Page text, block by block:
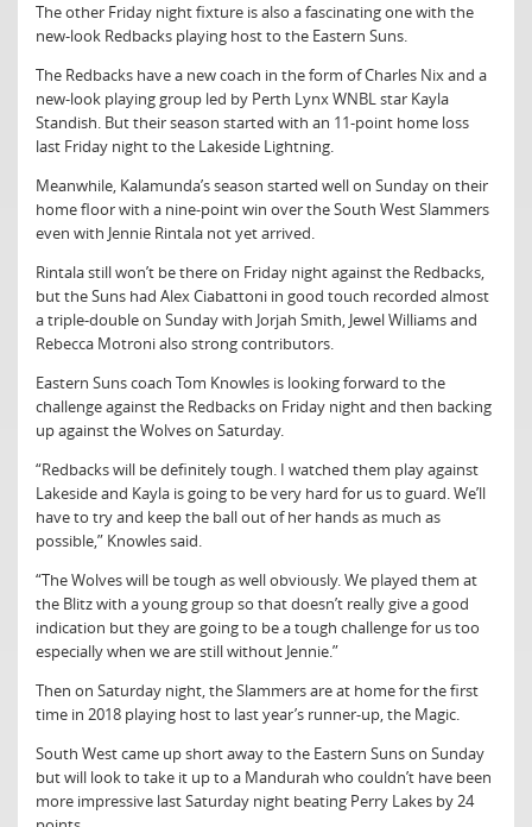
The other Friday night fixture is also a fascinating one with the
new-look Redbacks playing host to the Eastern Suns.
The Redbacks have a new coach in the form of Charles Nix and a
new-look playing group led by Perth Lynx WNBL star Kayla
Standish. But their season started with an 11-point home loss
last Friday night to the Lakeside Lightning.
Meanwhile, Kalamunda’s season started well on Sunday on their
home floor with a nine-point win over the South West Slammers
even with Jennie Rintala not yet arrived.
Rintala still won’t be there on Friday night against the Redbacks,
but the Suns had Alex Ciabattoni in good touch recorded almost
a triple-double on Sunday with Jorjah Smith, Jewel Williams and
Rebecca Motroni also strong contributors.
Eastern Suns coach Tom Knowles is looking forward to the
challenge against the Redbacks on Friday night and then backing
up against the Wolves on Saturday.
“Redbacks will be definitely tough. I watched them play against
Lakeside and Kayla is going to be very hard for us to guard. We’ll
have to try and keep the ball out of her hands as much as
possible,” Knowles said.
“The Wolves will be tough as well obviously. We played them at
the Blitz with a young group so that doesn’t really give a good
indication but they are going to be a tough challenge for us too
especially when we are still without Jennie.”
Then on Saturday night, the Slammers are at home for the first
time in 2018 playing host to last year’s runner-up, the Magic.
South West came up short away to the Eastern Suns on Sunday
but will look to take it up to a Mandurah who couldn’t have been
more impressive last Saturday night beating Perry Lakes by 24